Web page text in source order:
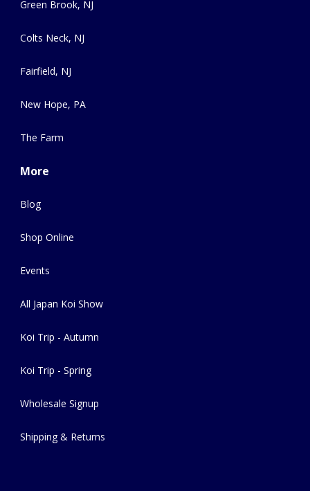
Green Brook, NJ
Colts Neck, NJ
Fairfield, NJ
New Hope, PA
The Farm
More
Blog
Shop Online
Events
All Japan Koi Show
Koi Trip - Autumn
Koi Trip - Spring
Wholesale Signup
Shipping & Returns